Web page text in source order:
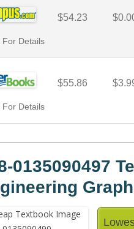
$54.23
For Details
$55.86
For Details
0135090497